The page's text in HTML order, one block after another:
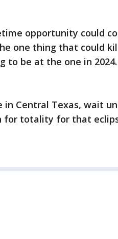
opportunity could
one thing that could
to be at the one in
in Central Texas, wait
for totality for that